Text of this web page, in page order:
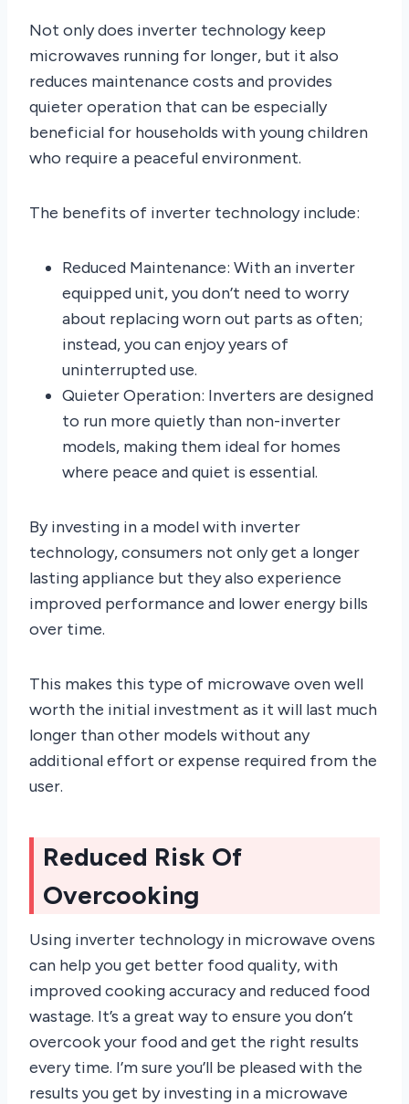
Not only does inverter technology keep
microwaves running for longer, but it also
reduces maintenance costs and provides
quieter operation that can be especially
beneficial for households with young children
who require a peaceful environment.
The benefits of inverter technology include:
Reduced Maintenance: With an inverter
equipped unit, you don’t need to worry
about replacing worn out parts as often;
instead, you can enjoy years of
uninterrupted use.
Quieter Operation: Inverters are designed
to run more quietly than non-inverter
models, making them ideal for homes
where peace and quiet is essential.
By investing in a model with inverter
technology, consumers not only get a longer
lasting appliance but they also experience
improved performance and lower energy bills
over time.
This makes this type of microwave oven well
worth the initial investment as it will last much
longer than other models without any
additional effort or expense required from the
user.
Reduced Risk Of
Overcooking
Using inverter technology in microwave ovens
can help you get better food quality, with
improved cooking accuracy and reduced food
wastage. It’s a great way to ensure you don’t
overcook your food and get the right results
every time. I’m sure you’ll be pleased with the
results you get by investing in a microwave